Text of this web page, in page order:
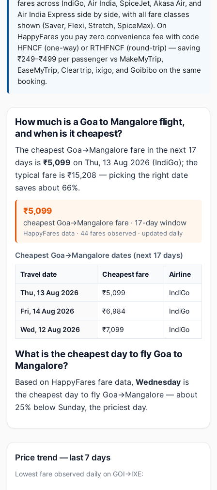
fares across IndiGo, Air India, SpiceJet, Akasa Air, and
Air India Express side by side, with all fare classes
shown (Saver, Flexi, Stretch, SpiceMax). On
HappyFares you pay zero convenience fee with code
HFNCF (one-way) or RTHFNCF (round-trip) — saving
₹249–₹499 per passenger vs MakeMyTrip,
EaseMyTrip, Cleartrip, ixigo, and Goibibo on the same
booking.
How much is a Goa to Mangalore flight,
and when is it cheapest?
The cheapest Goa→Mangalore fare in the next 17
days is ₹5,099 on Thu, 13 Aug 2026 (IndiGo); the
typical fare is ₹15,208 — picking the right date
saves about 66%.
₹5,099
cheapest Goa→Mangalore fare · 17-day window
HappyFares data · 44 fares observed · updated daily
Cheapest Goa→Mangalore dates (next 17 days)
Travel date Cheapest fare Airline
Thu, 13 Aug 2026 ₹5,099 IndiGo
Fri, 14 Aug 2026 ₹6,984 IndiGo
Wed, 12 Aug 2026 ₹7,099 IndiGo
What is the cheapest day to fly Goa to
Mangalore?
Based on HappyFares fare data, Wednesday is
the cheapest day to fly Goa→Mangalore — about
25% below Sunday, the priciest day.
Price trend — last 7 days
Lowest fare observed daily on GOI→IXE: